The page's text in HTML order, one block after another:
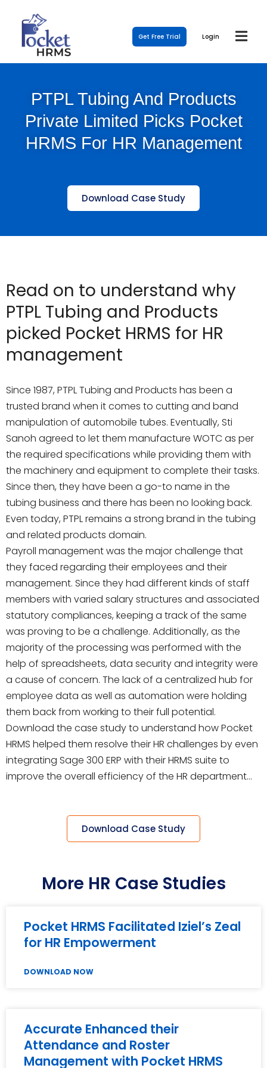
Get Free Trial Login
PTPL Tubing And Products
Private Limited Picks Pocket
HRMS For HR Management
Download Case Study
Read on to understand why
PTPL Tubing and Products
picked Pocket HRMS for HR
management
Since 1987, PTPL Tubing and Products has been a
trusted brand when it comes to cutting and band
manipulation of automobile tubes. Eventually, Sti
Sanoh agreed to let them manufacture WOTC as per
the required specifications while providing them with
the machinery and equipment to complete their tasks.
Since then, they have been a go-to name in the
tubing business and there has been no looking back.
Even today, PTPL remains a strong brand in the tubing
and related products domain.
Payroll management was the major challenge that
they faced regarding their employees and their
management. Since they had different kinds of staff
members with varied salary structures and associated
statutory compliances, keeping a track of the same
was proving to be a challenge. Additionally, as the
majority of the processing was performed with the
help of spreadsheets, data security and integrity were
a cause of concern. The lack of a centralized hub for
employee data as well as automation were holding
them back from working to their full potential.
Download the case study to understand how Pocket
HRMS helped them resolve their HR challenges by even
integrating Sage 300 ERP with their HRMS suite to
improve the overall efficiency of the HR department…
Download Case Study
More HR Case Studies
Pocket HRMS Facilitated Iziel’s Zeal
for HR Empowerment
DOWNLOAD NOW
Accurate Enhanced their
Attendance and Roster
Management with Pocket HRMS